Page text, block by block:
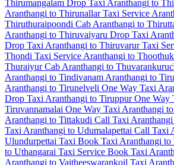
Thirumangalam Drop Taxi Aranthangi to
Aranthangi to Thirunallar Taxi Service
Thiruthuraipoondi Cab Aranthangi to
Aranthangi to Thiruvaiyaru Drop Taxi
Drop Taxi Aranthangi to Thiruvarur Taxi
Thondi Taxi Service Aranthangi to
Thuraiyur Cab Aranthangi to
Aranthangi to Tindivanam Aranthangi to
Aranthangi to Tirunelveli One Way Taxi
Drop Taxi Aranthangi to Tiruppur One Way
Tiruvannamalai One Way Taxi Aranthangi
Aranthangi to Tittakudi Call Taxi
Taxi Aranthangi to Udumalapettai Call Taxi
Ulundurpettai Taxi Book Taxi Aranthangi to
to Uthangarai Taxi Service Book Taxi
Aranthangi to Vaitheeswarankoil Taxi